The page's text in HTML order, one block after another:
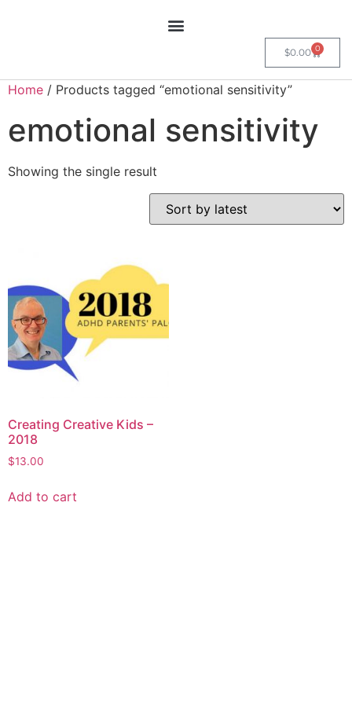
$0.00 0
Home / Products tagged “emotional sensitivity”
emotional sensitivity
Showing the single result
Creating Creative Kids –
2018
$13.00
Add to cart